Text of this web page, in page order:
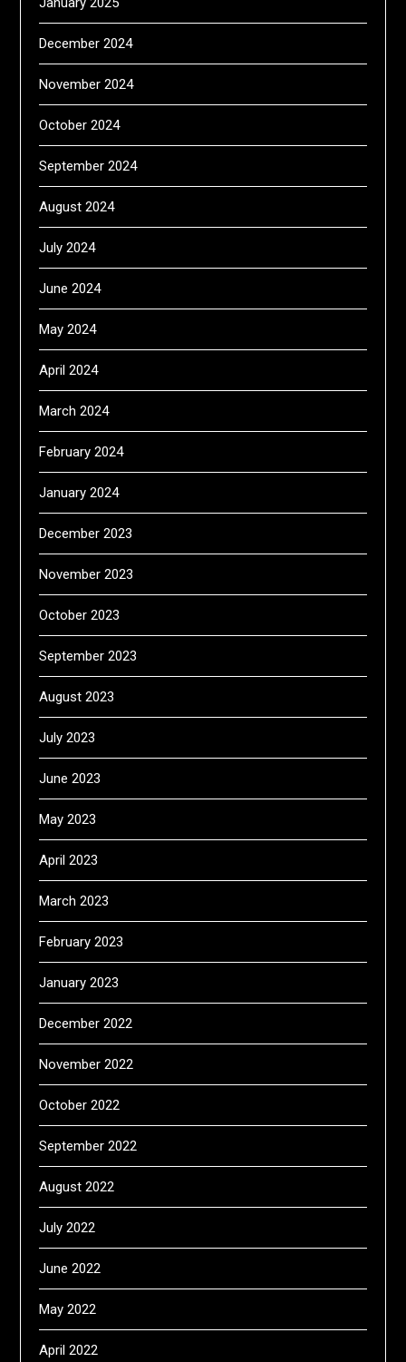
December 2024
November 2024
October 2024
September 2024
August 2024
July 2024
June 2024
May 2024
April 2024
March 2024
February 2024
January 2024
December 2023
November 2023
October 2023
September 2023
August 2023
July 2023
June 2023
May 2023
April 2023
March 2023
February 2023
January 2023
December 2022
November 2022
October 2022
September 2022
August 2022
July 2022
June 2022
May 2022
April 2022